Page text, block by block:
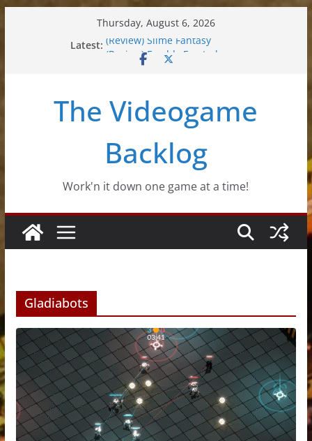
Thursday, August 6, 2026
Latest: (Review) Slime Fantasy
(Review) Freshly Frosted
(Impressions) Rhythm Sprout
The Videogame
Backlog
Work'n it down one game at a time!
Gladiabots